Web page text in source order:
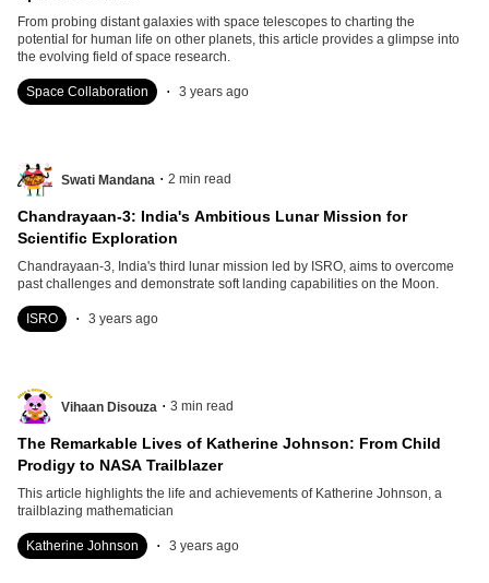
From probing distant galaxies with space telescopes to charting the
potential for human life on other planets, this article provides a glimpse into
the evolving field of space research.
Space Collaboration . 3 years ago
Swati Mandana . 2 min read
Chandrayaan-3: India's Ambitious Lunar Mission for
Scientific Exploration
Chandrayaan-3, India's third lunar mission led by ISRO, aims to overcome
past challenges and demonstrate soft landing capabilities on the Moon.
ISRO . 3 years ago
Vihaan Disouza . 3 min read
The Remarkable Lives of Katherine Johnson: From Child
Prodigy to NASA Trailblazer
This article highlights the life and achievements of Katherine Johnson, a
trailblazing mathematician
Katherine Johnson . 3 years ago